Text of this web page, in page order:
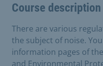
Course description
There are various
the subject of noise.
information pages of
and Environmental